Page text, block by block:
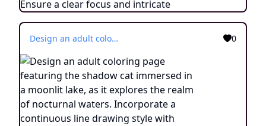
Design an adult coloring page featuring the shadow cat immersed in a moonlit lake, as it explores the realm of nocturnal waters. Incorporate a continuous line drawing style with simple lines, making it suitable for easy coloring. Convey the tranquility of the nighttime setting through minimalist details and a serene atmosphere. Present the image in black and white against a white background, aligning with the current aesthetic trends seen on platforms such as ArtStation. Ensure clear focus and intricate composition, offering colorists an engaging and meditative coloring experience. 0